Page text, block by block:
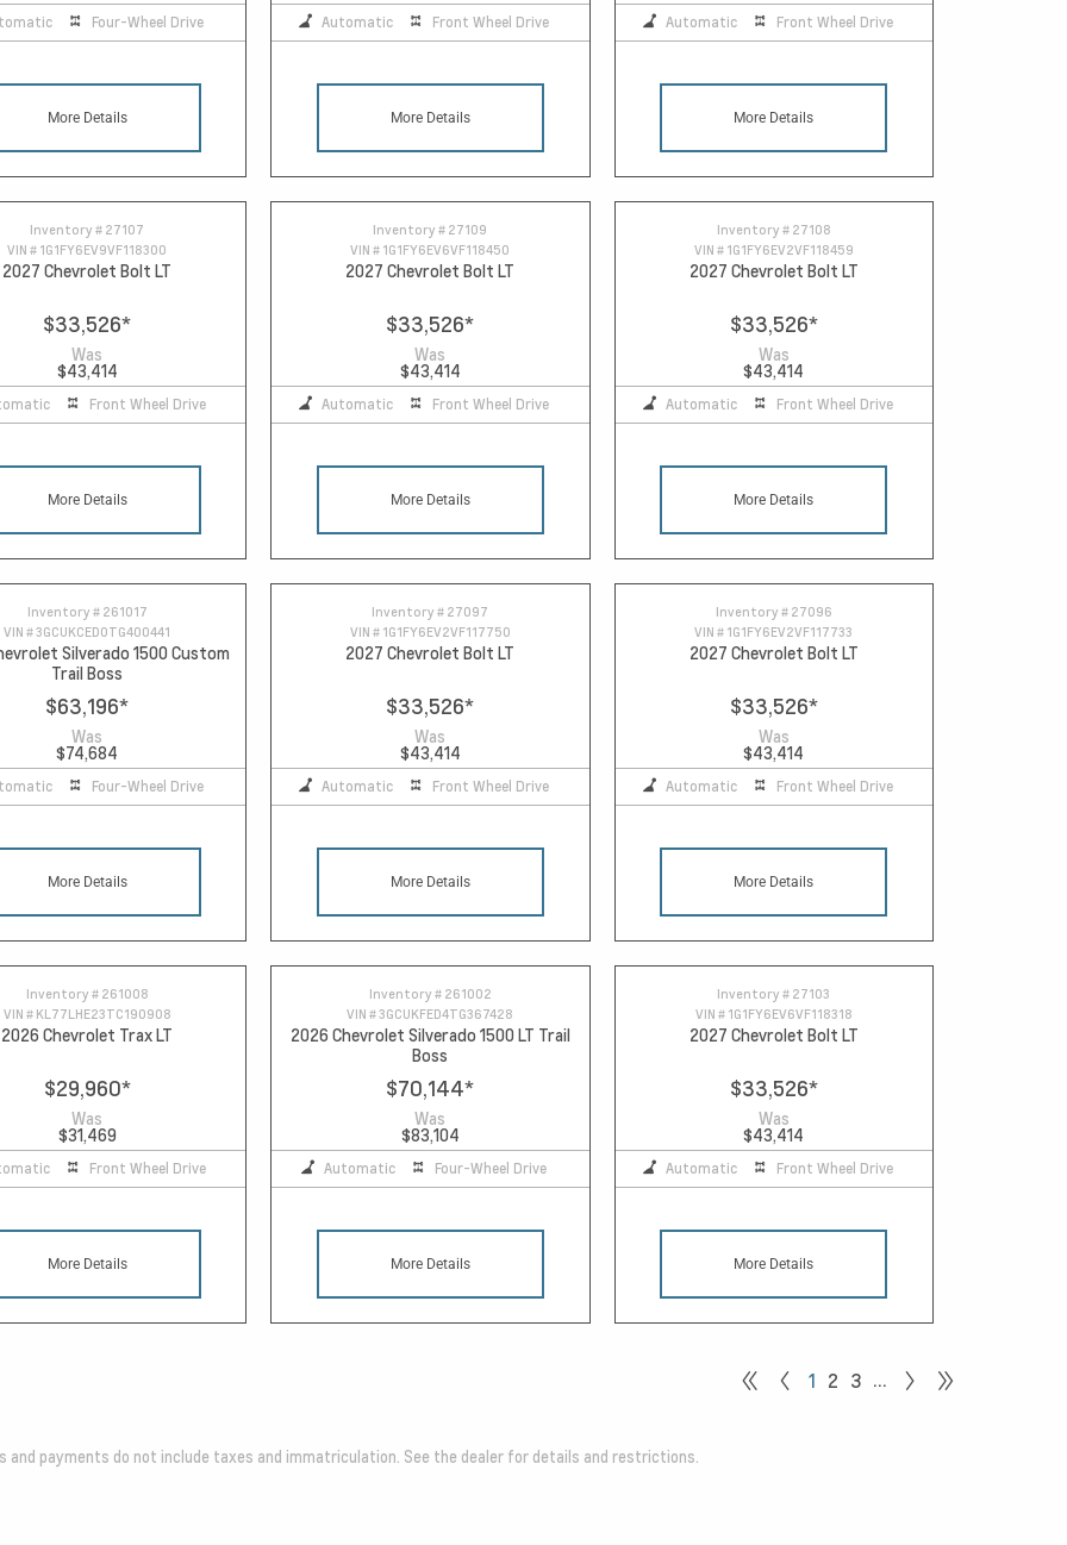
Four-Wheel Drive
More Details
Automatic Front Wheel Drive
More Details
Automatic Front Wheel Drive
More Details
Inventory # 27107
VIN # 1G1FY6EV9VF118300
2027 Chevrolet Bolt LT
$33,526*
Was
$43,414
Front Wheel Drive
More Details
Inventory # 27109
VIN # 1G1FY6EV6VF118450
2027 Chevrolet Bolt LT
$33,526*
Was
$43,414
Automatic Front Wheel Drive
More Details
Inventory # 27108
VIN # 1G1FY6EV2VF118459
2027 Chevrolet Bolt LT
$33,526*
Was
$43,414
Automatic Front Wheel Drive
More Details
Inventory # 261017
VIN #3GCUKCED0TG400441
Silverado 1500 Custom
Trail Boss
$63,196*
Was
$74,684
Four-Wheel Drive
More Details
Inventory # 27097
VIN # 1G1FY6EV2VF117750
2027 Chevrolet Bolt LT
$33,526*
Was
$43,414
Automatic Front Wheel Drive
More Details
Inventory # 27096
VIN # 1G1FY6EV2VF117733
2027 Chevrolet Bolt LT
$33,526*
Was
$43,414
Automatic Front Wheel Drive
More Details
Inventory # 261008
VIN # KL77LHE23TC190908
2026 Chevrolet Trax LT
$29,960*
Was
$31,469
Front Wheel Drive
More Details
Inventory # 261002
VIN #3GCUKFED4TG367428
2026 Chevrolet Silverado 1500 LT Trail
Boss
$70,144*
Was
$83,104
Automatic Four-Wheel Drive
More Details
Inventory # 27103
VIN # 1G1FY6EV6VF118318
2027 Chevrolet Bolt LT
$33,526*
Was
$43,414
Automatic Front Wheel Drive
More Details
1 2 3 …
and payments do not include taxes and immatriculation. See the dealer for details and restrictions.